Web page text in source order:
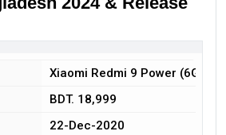
Xiaomi Redmi 9 Power
BDT. 18,999
22-Dec-2020